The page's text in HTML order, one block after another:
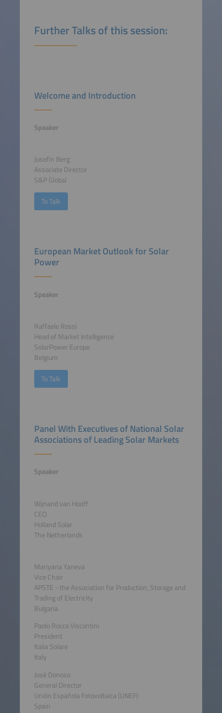
Further Talks of this session:
Welcome and Introduction
Speaker
Josefin Berg
Associate Director
S&P Global
To Talk
European Market Outlook for Solar
Power
Speaker
Raffaele Rossi
Head of Market Intelligence
SolarPower Europe
Belgium
To Talk
Panel With Executives of National Solar
Associations of Leading Solar Markets
Speaker
Wijnand van Hooff
CEO
Holland Solar
The Netherlands
Mariyana Yaneva
Vice Chair
APSTE - the Association for Production, Storage and
Trading of Electricity
Bulgaria
Paolo Rocco Viscontini
President
Italia Solare
Italy
José Donoso
General Director
Unión Española Fotovoltaica (UNEF)
Spain